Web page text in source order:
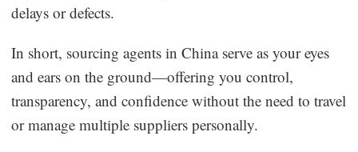
delays or defects.
In short, sourcing agents in China serve as your eyes
and ears on the ground—offering you control,
transparency, and confidence without the need to travel
or manage multiple suppliers personally.